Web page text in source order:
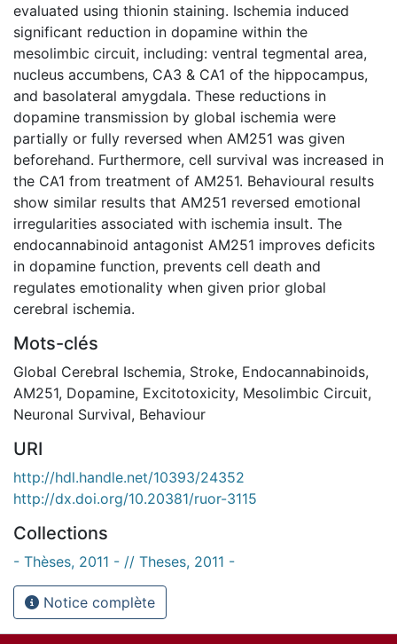
evaluated using thionin staining. Ischemia induced
significant reduction in dopamine within the
mesolimbic circuit, including: ventral tegmental area,
nucleus accumbens, CA3 & CA1 of the hippocampus,
and basolateral amygdala. These reductions in
dopamine transmission by global ischemia were
partially or fully reversed when AM251 was given
beforehand. Furthermore, cell survival was increased in
the CA1 from treatment of AM251. Behavioural results
show similar results that AM251 reversed emotional
irregularities associated with ischemia insult. The
endocannabinoid antagonist AM251 improves deficits
in dopamine function, prevents cell death and
regulates emotionality when given prior global
cerebral ischemia.
Mots-clés
Global Cerebral Ischemia, Stroke, Endocannabinoids,
AM251, Dopamine, Excitotoxicity, Mesolimbic Circuit,
Neuronal Survival, Behaviour
URI
http://hdl.handle.net/10393/24352
http://dx.doi.org/10.20381/ruor-3115
Collections
- Thèses, 2011 - // Theses, 2011 -
Notice complète